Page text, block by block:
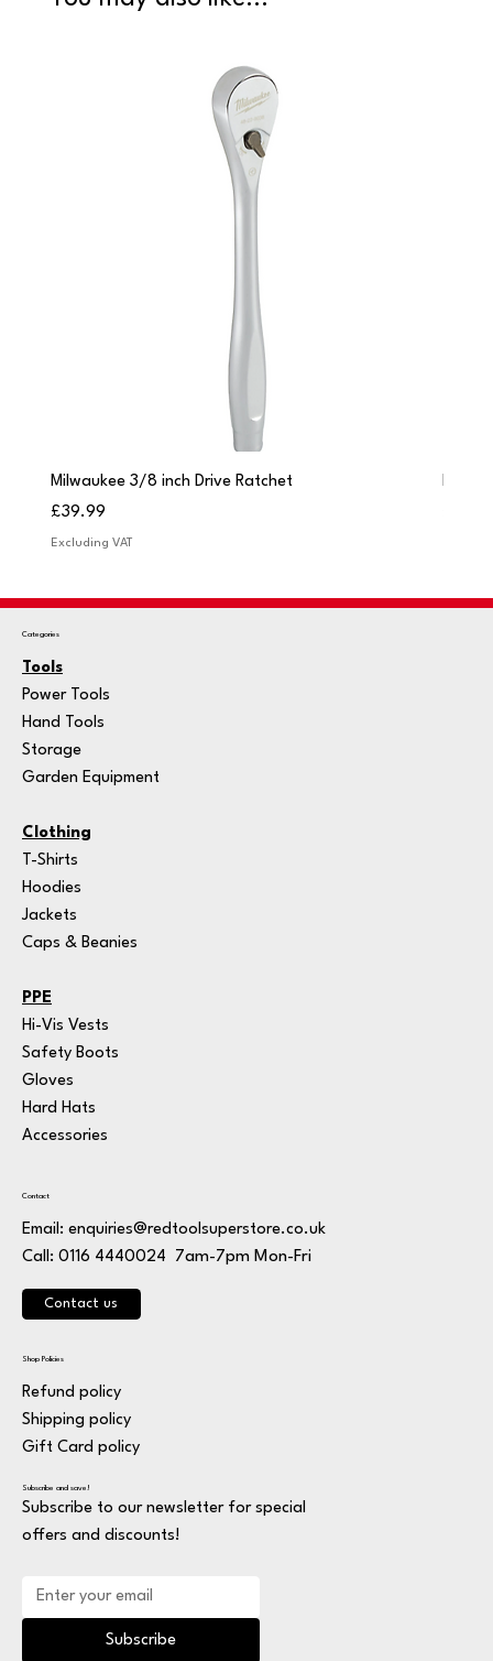
Milwaukee 3/8 inch Drive Ratchet
Price
£39.99
Excluding VAT
Categories
Tools
Power Tools
Hand Tools
Storage
Garden Equipment
Clothing
T-Shirts
Hoodies
Jackets
Caps & Beanies
PPE
Hi-Vis Vests
Safety Boots
Gloves
Hard Hats
Accessories
Contact
Email: enquiries@redtoolsuperstore.co.uk
Call: 0116 4440024 7am-7pm Mon-Fri
Contact us
Shop Policies
Refund policy
Shipping policy
Gift Card policy
Subscribe and save!
Subscribe to our newsletter for special
offers and discounts!
Subscribe